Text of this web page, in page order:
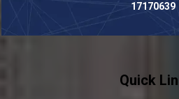
17170639
Quick